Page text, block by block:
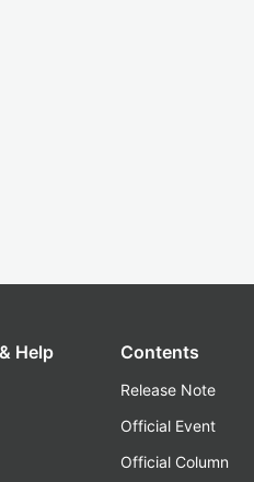
Help Contents
Release Note
Official Event
Official Column